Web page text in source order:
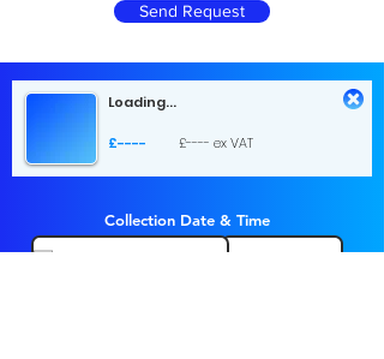
Send Request
Loading...
£---- £---- ex VAT
Collection Date & Time